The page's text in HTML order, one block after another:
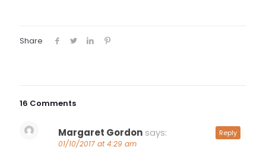
Share
16 Comments
Margaret Gordon says:
01/10/2017 at 4:29 am
Reply